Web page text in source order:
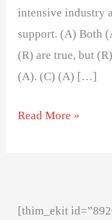
intensive industry
support. (A) Both
(R) are true, but
(A). (C) (A) […]
Read More »
[thim_ekit